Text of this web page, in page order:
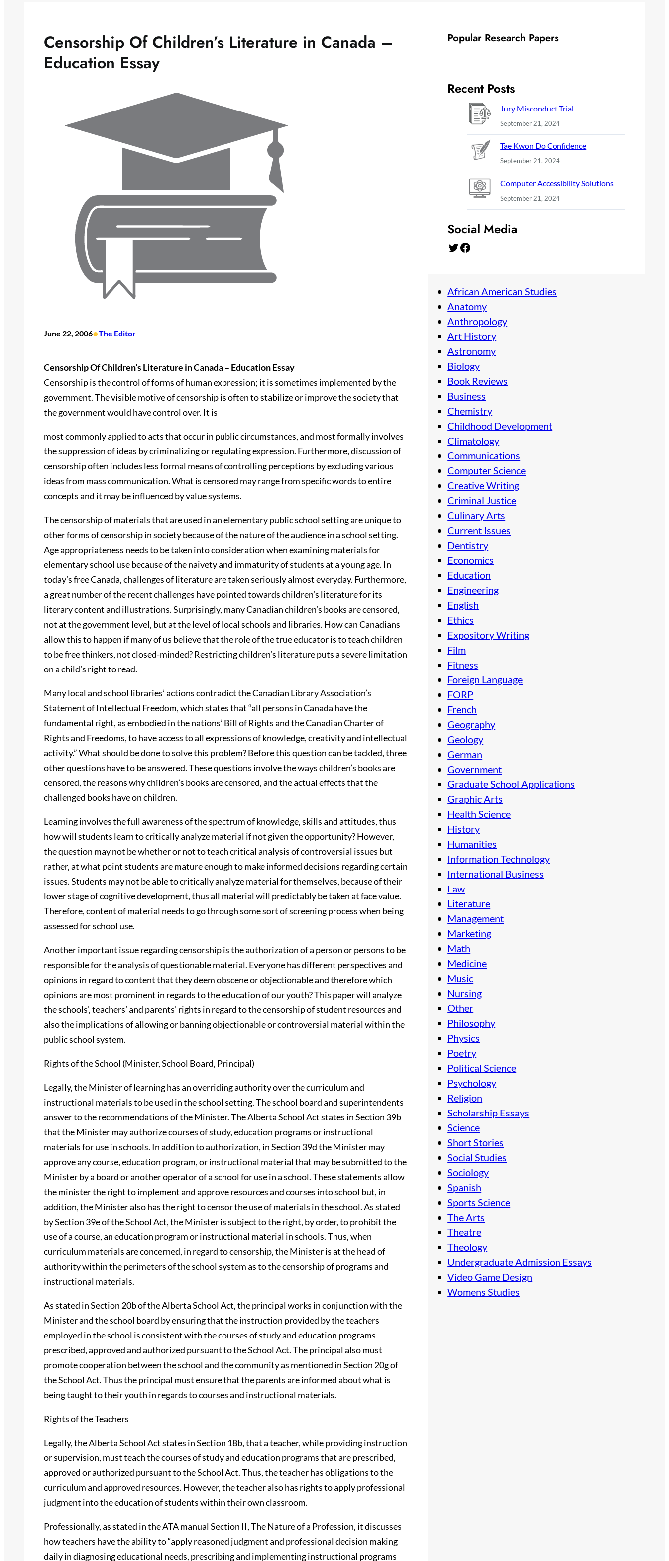
Censorship Of Children’s Literature in Canada –
Education Essay
June 22, 2006•The Editor
Censorship Of Children’s Literature in Canada – Education Essay
Censorship is the control of forms of human expression; it is sometimes implemented by the
government. The visible motive of censorship is often to stabilize or improve the society that
the government would have control over. It is
most commonly applied to acts that occur in public circumstances, and most formally involves
the suppression of ideas by criminalizing or regulating expression. Furthermore, discussion of
censorship often includes less formal means of controlling perceptions by excluding various
ideas from mass communication. What is censored may range from specific words to entire
concepts and it may be influenced by value systems.
The censorship of materials that are used in an elementary public school setting are unique to
other forms of censorship in society because of the nature of the audience in a school setting.
Age appropriateness needs to be taken into consideration when examining materials for
elementary school use because of the naivety and immaturity of students at a young age. In
today’s free Canada, challenges of literature are taken seriously almost everyday. Furthermore,
a great number of the recent challenges have pointed towards children’s literature for its
literary content and illustrations. Surprisingly, many Canadian children’s books are censored,
not at the government level, but at the level of local schools and libraries. How can Canadians
allow this to happen if many of us believe that the role of the true educator is to teach children
to be free thinkers, not closed-minded? Restricting children’s literature puts a severe limitation
on a child’s right to read.
Many local and school libraries’ actions contradict the Canadian Library Association’s
Statement of Intellectual Freedom, which states that “all persons in Canada have the
fundamental right, as embodied in the nations’ Bill of Rights and the Canadian Charter of
Rights and Freedoms, to have access to all expressions of knowledge, creativity and intellectual
activity.” What should be done to solve this problem? Before this question can be tackled, three
other questions have to be answered. These questions involve the ways children’s books are
censored, the reasons why children’s books are censored, and the actual effects that the
challenged books have on children.
Learning involves the full awareness of the spectrum of knowledge, skills and attitudes, thus
how will students learn to critically analyze material if not given the opportunity? However,
the question may not be whether or not to teach critical analysis of controversial issues but
rather, at what point students are mature enough to make informed decisions regarding certain
issues. Students may not be able to critically analyze material for themselves, because of their
lower stage of cognitive development, thus all material will predictably be taken at face value.
Therefore, content of material needs to go through some sort of screening process when being
assessed for school use.
Another important issue regarding censorship is the authorization of a person or persons to be
responsible for the analysis of questionable material. Everyone has different perspectives and
opinions in regard to content that they deem obscene or objectionable and therefore which
opinions are most prominent in regards to the education of our youth? This paper will analyze
the schools’, teachers’ and parents’ rights in regard to the censorship of student resources and
also the implications of allowing or banning objectionable or controversial material within the
public school system.
Rights of the School (Minister, School Board, Principal)
Legally, the Minister of learning has an overriding authority over the curriculum and
instructional materials to be used in the school setting. The school board and superintendents
answer to the recommendations of the Minister. The Alberta School Act states in Section 39b
that the Minister may authorize courses of study, education programs or instructional
materials for use in schools. In addition to authorization, in Section 39d the Minister may
approve any course, education program, or instructional material that may be submitted to the
Minister by a board or another operator of a school for use in a school. These statements allow
the minister the right to implement and approve resources and courses into school but, in
addition, the Minister also has the right to censor the use of materials in the school. As stated
by Section 39e of the School Act, the Minister is subject to the right, by order, to prohibit the
use of a course, an education program or instructional material in schools. Thus, when
curriculum materials are concerned, in regard to censorship, the Minister is at the head of
authority within the perimeters of the school system as to the censorship of programs and
instructional materials.
As stated in Section 20b of the Alberta School Act, the principal works in conjunction with the
Minister and the school board by ensuring that the instruction provided by the teachers
employed in the school is consistent with the courses of study and education programs
prescribed, approved and authorized pursuant to the School Act. The principal also must
promote cooperation between the school and the community as mentioned in Section 20g of
the School Act. Thus the principal must ensure that the parents are informed about what is
being taught to their youth in regards to courses and instructional materials.
Rights of the Teachers
Legally, the Alberta School Act states in Section 18b, that a teacher, while providing instruction
or supervision, must teach the courses of study and education programs that are prescribed,
approved or authorized pursuant to the School Act. Thus, the teacher has obligations to the
curriculum and approved resources. However, the teacher also has rights to apply professional
judgment into the education of students within their own classroom.
Professionally, as stated in the ATA manual Section II, The Nature of a Profession, it discusses
how teachers have the ability to “apply reasoned judgment and professional decision making
daily in diagnosing educational needs, prescribing and implementing instructional programs
Popular Research Papers
Recent Posts
Jury Misconduct Trial
September 21, 2024
Tae Kwon Do Confidence
September 21, 2024
Computer Accessibility Solutions
September 21, 2024
Social Media
Twitter Facebook
African American Studies
Anatomy
Anthropology
Art History
Astronomy
Biology
Book Reviews
Business
Chemistry
Childhood Development
Climatology
Communications
Computer Science
Creative Writing
Criminal Justice
Culinary Arts
Current Issues
Dentistry
Economics
Education
Engineering
English
Ethics
Expository Writing
Film
Fitness
Foreign Language
FORP
French
Geography
Geology
German
Government
Graduate School Applications
Graphic Arts
Health Science
History
Humanities
Information Technology
International Business
Law
Literature
Management
Marketing
Math
Medicine
Music
Nursing
Other
Philosophy
Physics
Poetry
Political Science
Psychology
Religion
Scholarship Essays
Science
Short Stories
Social Studies
Sociology
Spanish
Sports Science
The Arts
Theatre
Theology
Undergraduate Admission Essays
Video Game Design
Womens Studies